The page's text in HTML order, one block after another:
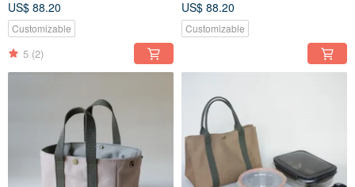
US$ 88.20
Customizable
5 (2)
US$ 88.20
Customizable